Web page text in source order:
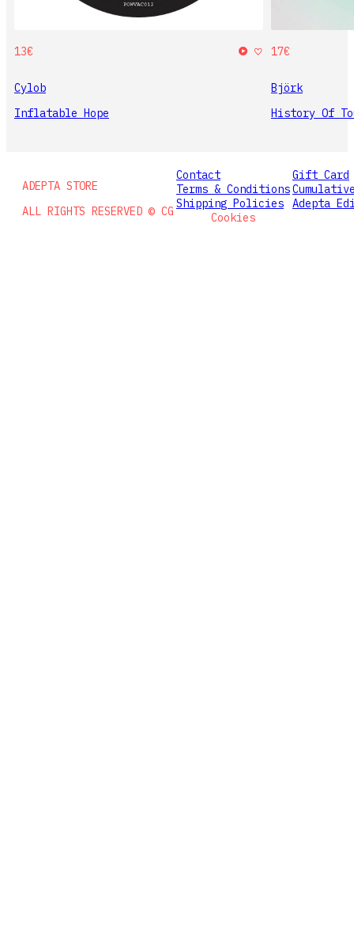
13€
Cylob
Inflatable Hope
17€
Björk
History Of
ADEPTA STORE
ALL RIGHTS RESERVED © CG
Contact
Terms & Conditions
Shipping Policies
Cookies
Gift Card
Adepta